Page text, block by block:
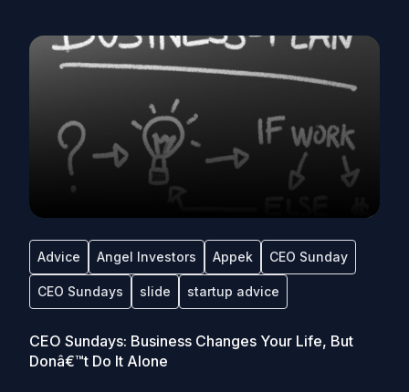
Advice Angel Investors Appek CEO Sunday
CEO Sundays slide startup advice
CEO Sundays: Business Changes Your Life, But
Donâ€™t Do It Alone